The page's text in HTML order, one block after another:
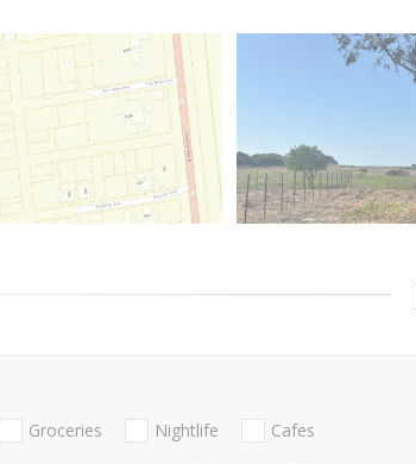
Groceries Nightlife Cafes